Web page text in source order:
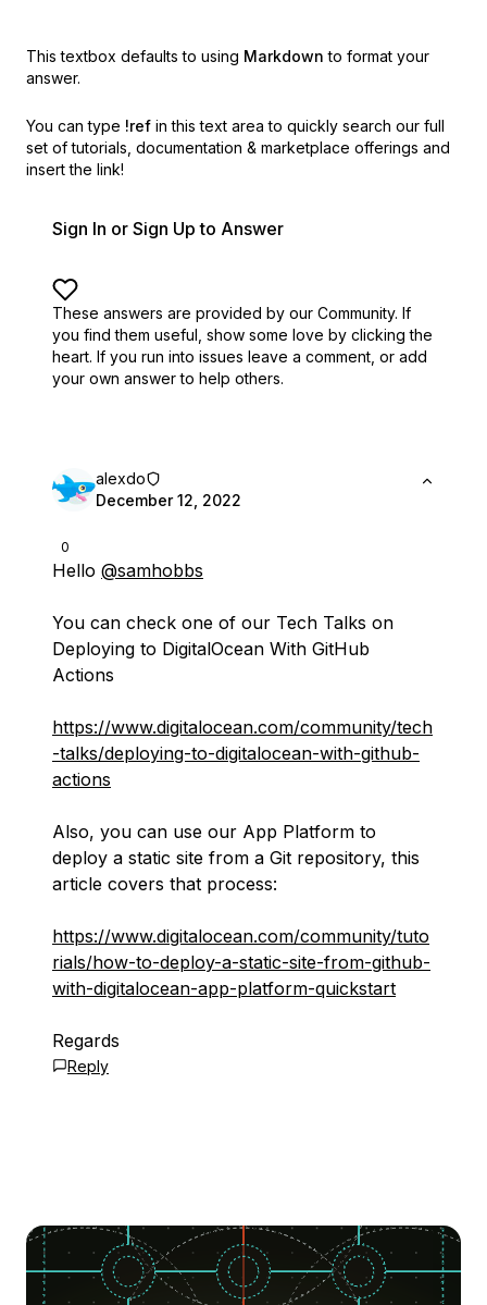
This textbox defaults to using Markdown to format your
answer.
You can type !ref in this text area to quickly search our full
set of tutorials, documentation & marketplace offerings and
insert the link!
Sign In or Sign Up to Answer
These answers are provided by our Community. If
you find them useful, show some love by clicking the
heart. If you run into issues leave a comment, or add
your own answer to help others.
0
alexdo
December 12, 2022
Hello @samhobbs
You can check one of our Tech Talks on
Deploying to DigitalOcean With GitHub
Actions
https://www.digitalocean.com/community/tech
-talks/deploying-to-digitalocean-with-github-
actions
Also, you can use our App Platform to
deploy a static site from a Git repository, this
article covers that process:
https://www.digitalocean.com/community/tuto
rials/how-to-deploy-a-static-site-from-github-
with-digitalocean-app-platform-quickstart
Regards
Reply